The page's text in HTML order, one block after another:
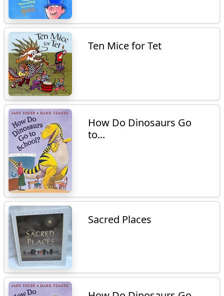
Ten Mice for Tet
How Do Dinosaurs Go
to...
Sacred Places